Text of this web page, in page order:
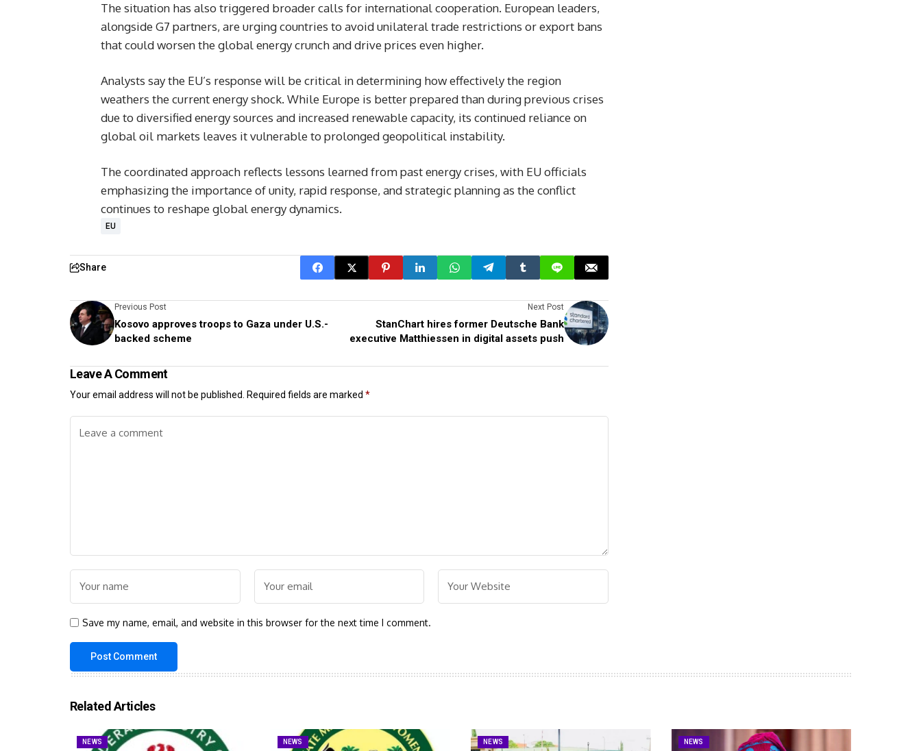
The situation has also triggered broader calls for international cooperation. European leaders,
alongside G7 partners, are urging countries to avoid unilateral trade restrictions or export bans
that could worsen the global energy crunch and drive prices even higher.
Analysts say the EU’s response will be critical in determining how effectively the region
weathers the current energy shock. While Europe is better prepared than during previous crises
due to diversified energy sources and increased renewable capacity, its continued reliance on
global oil markets leaves it vulnerable to prolonged geopolitical instability.
The coordinated approach reflects lessons learned from past energy crises, with EU officials
emphasizing the importance of unity, rapid response, and strategic planning as the conflict
continues to reshape global energy dynamics.
EU
Share
Previous Post
Kosovo approves troops to Gaza under U.S.-
backed scheme
Next Post
StanChart hires former Deutsche Bank
executive Matthiessen in digital assets push
Leave A Comment
Your email address will not be published. Required fields are marked *
Save my name, email, and website in this browser for the next time I comment.
Related Articles
NEWS NEWS NEWS NEWS